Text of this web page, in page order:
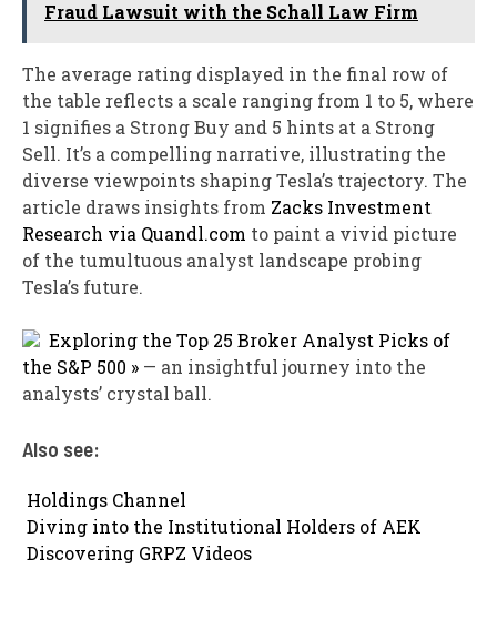
Fraud Lawsuit with the Schall Law Firm
The average rating displayed in the final row of
the table reflects a scale ranging from 1 to 5, where
1 signifies a Strong Buy and 5 hints at a Strong
Sell. It’s a compelling narrative, illustrating the
diverse viewpoints shaping Tesla’s trajectory. The
article draws insights from Zacks Investment
Research via Quandl.com to paint a vivid picture
of the tumultuous analyst landscape probing
Tesla’s future.
Exploring the Top 25 Broker Analyst Picks of
the S&P 500 » — an insightful journey into the
analysts’ crystal ball.
Also see:
Holdings Channel
Diving into the Institutional Holders of AEK
Discovering GRPZ Videos